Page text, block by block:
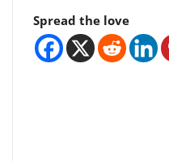
Spread the love